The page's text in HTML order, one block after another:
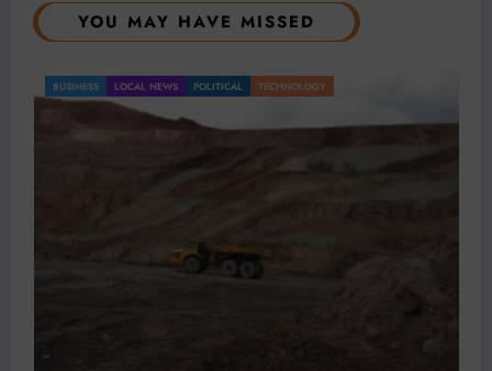
YOU MAY HAVE MISSED
BUSINESS LOCAL NEWS TECHNOLOGY